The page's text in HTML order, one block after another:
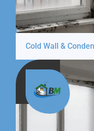
Cold Wall &